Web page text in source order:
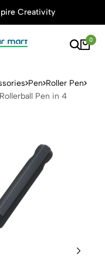
Creativity
0
Pen Roller Pen
Pen in 4